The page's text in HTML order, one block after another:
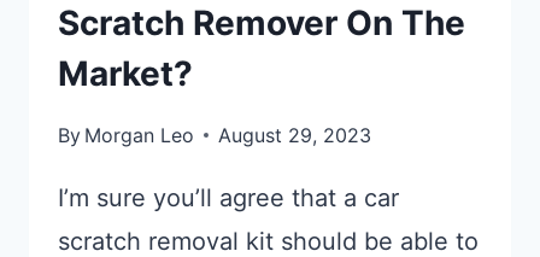
Scratch Remover On The
Market?
By Morgan Leo August 29, 2023
I’m sure you’ll agree that a car
scratch removal kit should be able to